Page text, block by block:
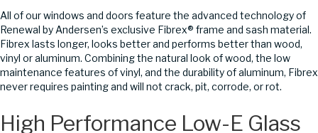
All of our windows and doors feature the advanced technology of
Renewal by Andersen’s exclusive Fibrex® frame and sash material.
Fibrex lasts longer, looks better and performs better than wood,
vinyl or aluminum. Combining the natural look of wood, the low
maintenance features of vinyl, and the durability of aluminum, Fibrex
never requires painting and will not crack, pit, corrode, or rot.
High Performance Low-E Glass